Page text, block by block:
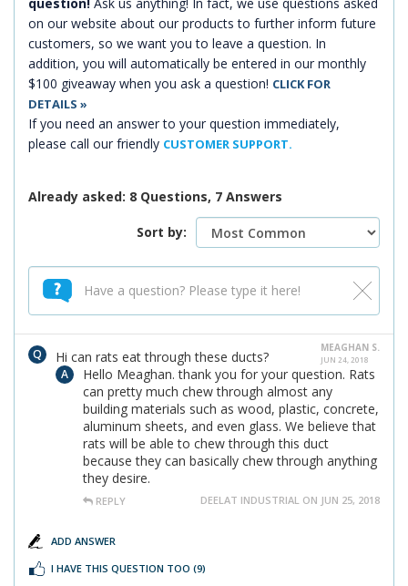
on our website about our products to further inform future
customers, so we want you to leave a question. In
addition, you will automatically be entered in our monthly
$100 giveaway when you ask a question! CLICK FOR
DETAILS »
If you need an answer to your question immediately,
please call our friendly CUSTOMER SUPPORT.
Already asked: 8 Questions, 7 Answers
Sort by:
MEAGHAN S.
JUN 24, 2018
Hi can rats eat through these ducts?
Hello Meaghan. thank you for your question. Rats
can pretty much chew through almost any
building materials such as wood, plastic, concrete,
aluminum sheets, and even glass. We believe that
rats will be able to chew through this duct
because they can basically chew through anything
they desire.
REPLY DEELAT INDUSTRIAL ON JUN 25, 2018
ADD ANSWER
I HAVE THIS QUESTION TOO (9)